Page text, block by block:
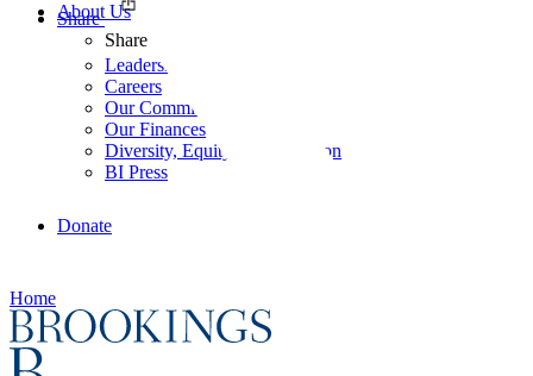
About Us
Leadership
Careers
Our Commitments
Our Finances
Diversity, Equity, and Inclusion
BI Press
Donate
Home
Share
Share